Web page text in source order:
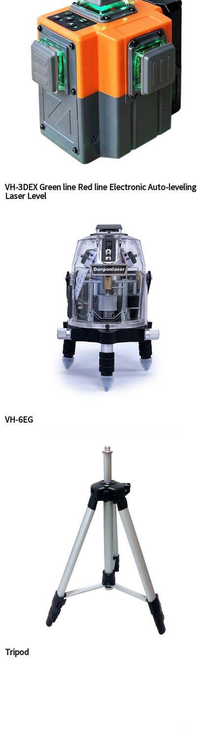
VH-3DEX Green line Red line Electronic Auto-leveling
Laser Level
VH-6EG
Tripod